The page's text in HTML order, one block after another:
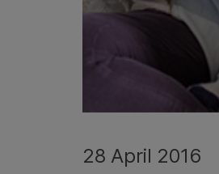
28 April 2016